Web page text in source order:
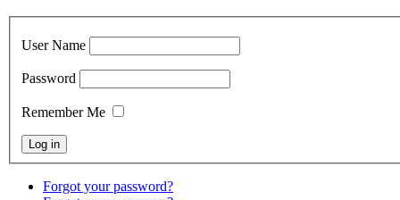
User Name
Password
Remember Me
Forgot your password?